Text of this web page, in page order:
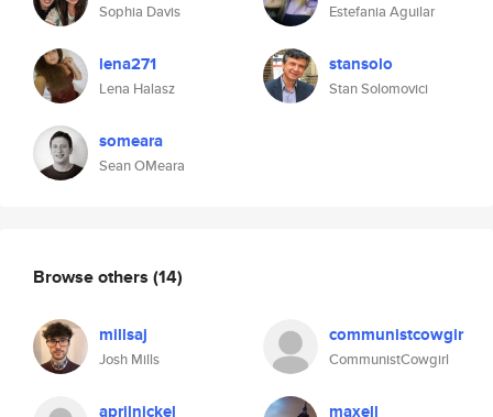
Sophia Davis
lena271
Lena Halasz
someara
Sean OMeara
Estefania Aguilar
stansolo
Stan Solomovici
Browse others (14)
millsaj
Josh Mills
communistcowgir
CommunistCowgirl
aprilnickel maxell